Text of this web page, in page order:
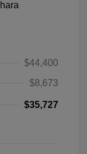
$44,400
$8,673
$35,727